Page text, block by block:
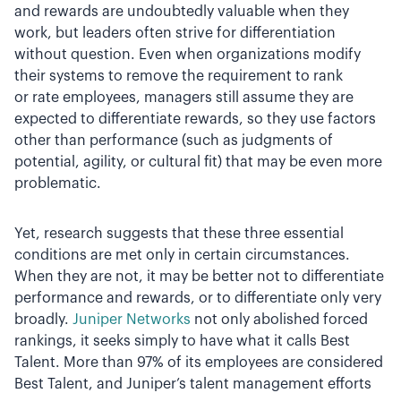
and rewards are undoubtedly valuable when they
work, but leaders often strive for differentiation
without question. Even when organizations modify
their systems to remove the requirement to rank
or rate employees, managers still assume they are
expected to differentiate rewards, so they use factors
other than performance (such as judgments of
potential, agility, or cultural fit) that may be even more
problematic.
Yet, research suggests that these three essential
conditions are met only in certain circumstances.
When they are not, it may be better not to differentiate
performance and rewards, or to differentiate only very
broadly. Juniper Networks not only abolished forced
rankings, it seeks simply to have what it calls Best
Talent. More than 97% of its employees are considered
Best Talent, and Juniper’s talent management efforts